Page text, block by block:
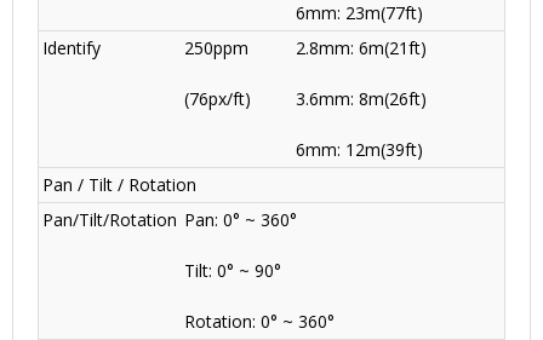
6mm: 23m(77ft)
Identify
250ppm
(76px/ft)
2.8mm: 6m(21ft)
3.6mm: 8m(26ft)
6mm: 12m(39ft)
Pan / Tilt / Rotation
Pan/Tilt/Rotation Pan: 0° ~ 360°
Tilt: 0° ~ 90°
Rotation: 0° ~ 360°